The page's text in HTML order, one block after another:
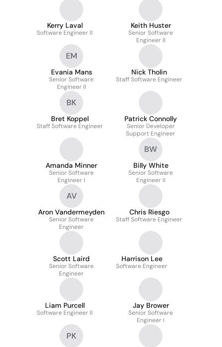
Kerry Laval
Software Engineer ll
Keith Huster
Senior Software
Engineer II
EM
Evania Mans
Senior Software
Engineer II
Nick Tholin
Staff Software Engineer
BK
Bret Koppel
Staff Software Engineer
Patrick Connolly
Senior Developer
Support Engineer
Amanda Minner
Senior Software
Engineer I
BW
Billy White
Senior Software
Engineer II
AV
Aron Vandermeyden
Senior Software
Engineer
Chris Riesgo
Staff Software Engineer
Scott Laird
Senior Software
Engineer
Harrison Lee
Software Engineer
Liam Purcell
Software Engineer II
Jay Brower
Senior Software
Engineer I
PK